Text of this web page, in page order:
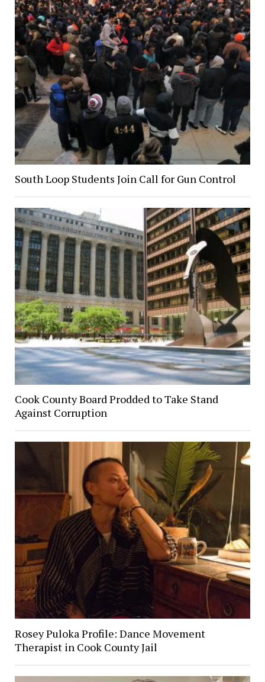
South Loop Students Join Call for Gun Control
Cook County Board Prodded to Take Stand
Against Corruption
Rosey Puloka Profile: Dance Movement
Therapist in Cook County Jail